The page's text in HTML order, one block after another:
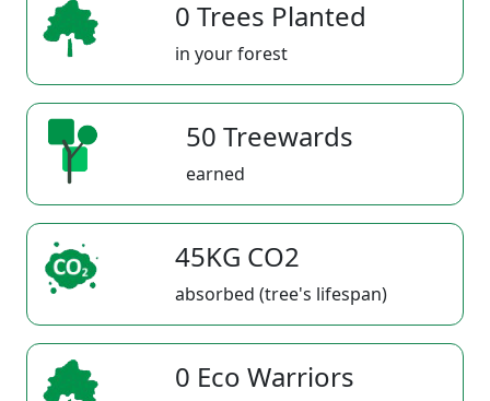
0 Trees Planted
in your forest
50 Treewards
earned
45KG CO2
absorbed (tree's lifespan)
0 Eco Warriors